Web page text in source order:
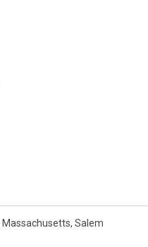
Massachusetts, Salem